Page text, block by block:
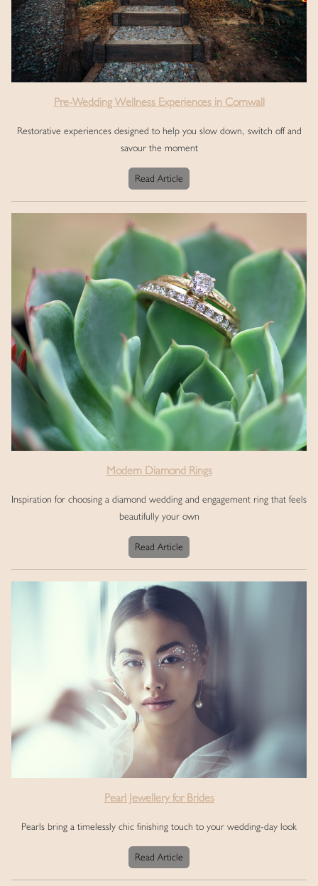
Pre-Wedding Wellness Experiences in Cornwall
Restorative experiences designed to help you slow down, switch off and
savour the moment
Read Article
Modern Diamond Rings
Inspiration for choosing a diamond wedding and engagement ring that feels
beautifully your own
Read Article
Pearl Jewellery for Brides
Pearls bring a timelessly chic finishing touch to your wedding-day look
Read Article